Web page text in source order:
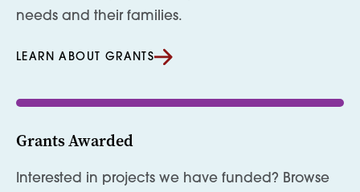
needs and their families.
LEARN ABOUT GRANTS
Grants Awarded
Interested in projects we have funded? Browse